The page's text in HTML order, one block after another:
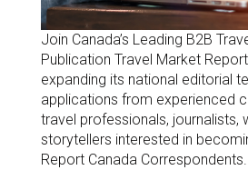
Join Canada’s Leading B2B
Publication Travel Market
expanding its national editorial
applications from experienced
travel professionals, journalists,
storytellers interested in
Report Canada Correspondents.